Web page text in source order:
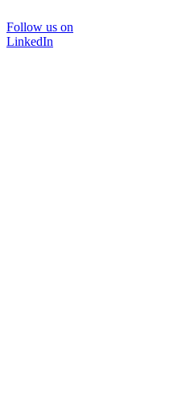
Follow us on
LinkedIn